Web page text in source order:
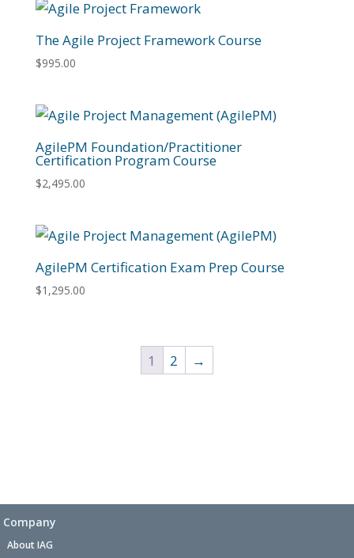
$1,095.00.$995.00.
The Agile Project Framework Course
$995.00
AgilePM Foundation/Practitioner
Certification Program Course
$2,495.00
AgilePM Certification Exam Prep Course
$1,295.00
1 2 →
Company
About IAG